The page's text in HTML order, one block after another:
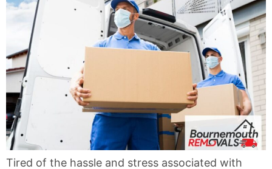
Tired of the hassle and stress associated with